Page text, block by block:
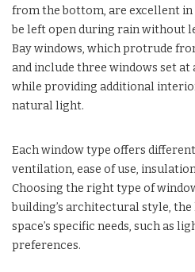
from the bottom, are excellent
be left open during rain without
Bay windows, which protrude
and include three windows set
while providing additional
natural light.
Each window type offers
ventilation, ease of use,
Choosing the right type of
building’s architectural style,
space’s specific needs, such as
preferences.